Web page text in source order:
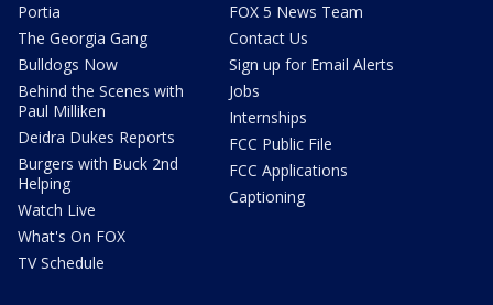
Portia
The Georgia Gang
Bulldogs Now
Behind the Scenes with
Paul Milliken
Deidra Dukes Reports
Burgers with Buck 2nd
Helping
Watch Live
What's On FOX
TV Schedule
FOX 5 News Team
Contact Us
Sign up for Email Alerts
Jobs
Internships
FCC Public File
FCC Applications
Captioning